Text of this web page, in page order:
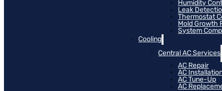
Humidity
Leak
Thermostat
Mold Growth
System
Cooling
Central AC Services
AC Repair
AC
AC Tune-Up
AC